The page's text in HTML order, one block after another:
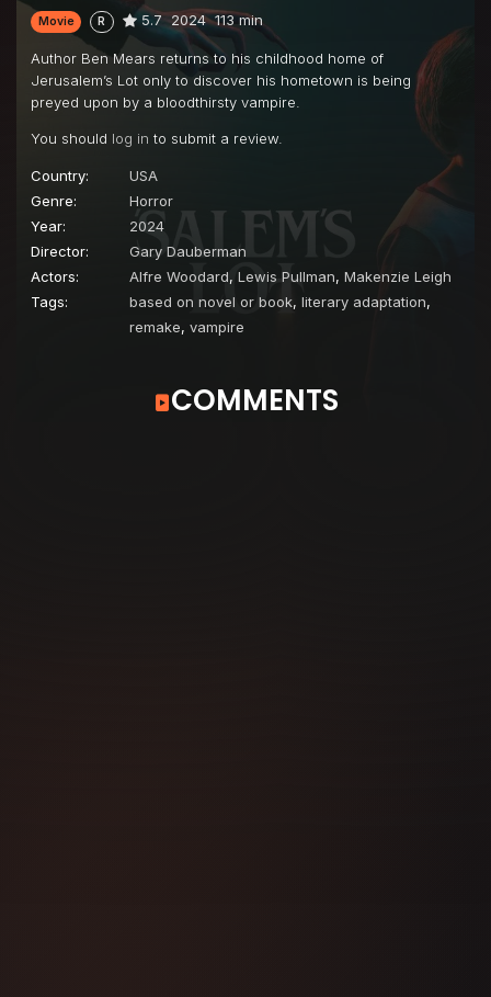
Movie R 5.7 2024 113 min
Author Ben Mears returns to his childhood home of
Jerusalem’s Lot only to discover his hometown is being
preyed upon by a bloodthirsty vampire.
You should log in to submit a review.
Country:
USA
Genre:
Horror
Year:
2024
Director:
Gary Dauberman
Actors:
Alfre Woodard, Lewis Pullman, Makenzie Leigh
Tags:
based on novel or book, literary adaptation,
remake, vampire
COMMENTS